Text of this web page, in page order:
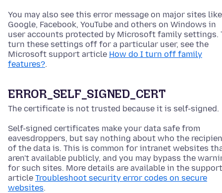
You may also see this error message on major sites like
Google, Facebook, YouTube and others on Windows in
user accounts protected by Microsoft family settings.
turn these settings off for a particular user, see the
Microsoft support article How do I turn off family
features?.
ERROR_SELF_SIGNED_CERT
The certificate is not trusted because it is self-signed.
Self-signed certificates make your data safe from
eavesdroppers, but say nothing about who the
of the data is. This is common for intranet websites
aren't available publicly, and you may bypass the
for such sites. More details are available in the support
article Troubleshoot security error codes on secure
websites.